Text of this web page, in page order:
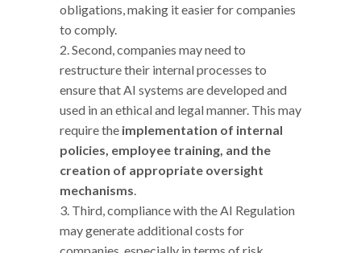
obligations, making it easier for companies
to comply.
Second, companies may need to
restructure their internal processes to
ensure that AI systems are developed and
used in an ethical and legal manner. This may
require the implementation of internal
policies, employee training, and the
creation of appropriate oversight
mechanisms.
Third, compliance with the AI Regulation
may generate additional costs for